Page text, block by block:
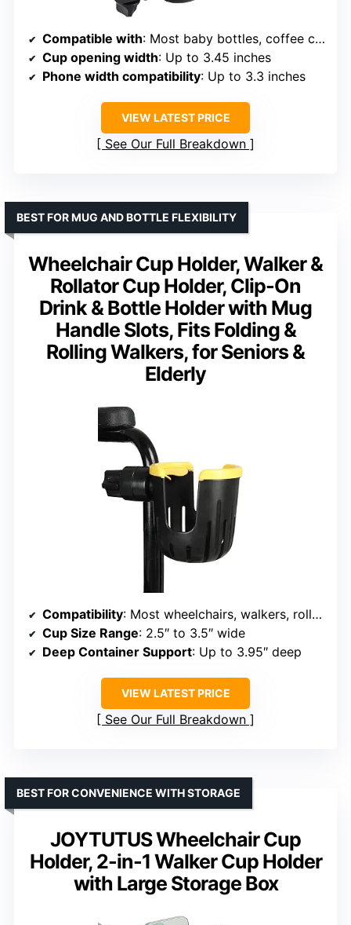
Compatible with: Most baby bottles, coffee cups, smartphones
Cup opening width: Up to 3.45 inches
Phone width compatibility: Up to 3.3 inches
VIEW LATEST PRICE
See Our Full Breakdown
Wheelchair Cup Holder, Walker &
Rollator Cup Holder, Clip-On
Drink & Bottle Holder with Mug
Handle Slots, Fits Folding &
Rolling Walkers, for Seniors &
Elderly
BEST FOR MUG AND BOTTLE FLEXIBILITY
Compatibility: Most wheelchairs, walkers, rollators, scooters
Cup Size Range: 2.5″ to 3.5″ wide
Deep Container Support: Up to 3.95″ deep
VIEW LATEST PRICE
See Our Full Breakdown
JOYTUTUS Wheelchair Cup
Holder, 2-in-1 Walker Cup Holder
with Large Storage Box
BEST FOR CONVENIENCE WITH STORAGE